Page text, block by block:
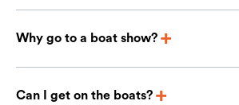
Why go to a boat show?
Can I get on the boats?